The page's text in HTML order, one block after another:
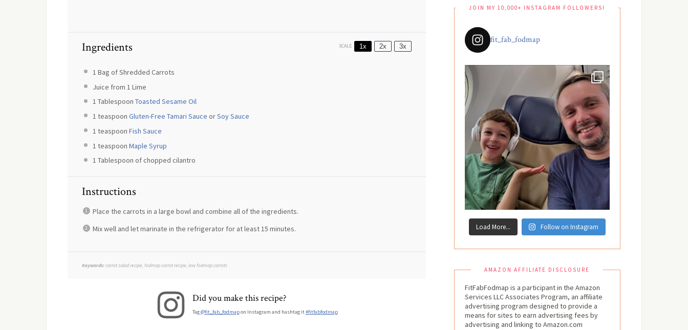
Ingredients SCALE 1x 2x 3x
1 Bag of Shredded Carrots
Juice from 1 Lime
1 Tablespoon Toasted Sesame Oil
1 teaspoon Gluten-Free Tamari Sauce orSoy Sauce
1 teaspoon Fish Sauce
1 teaspoon Maple Syrup
1 Tablespoon of chopped cilantro
Instructions
Place the carrots in a large bowl and combine all of the ingredients.
Mix well and let marinate in the refrigerator for at least 15 minutes.
Keywords: carrot salad recipe, fodmap carrot recipe, low fodmap carrots
Did you make this recipe?
Tag@fit_fab_fodmapon Instagram and hashtag it#fitfabfodmap
JOIN MY 10,000+ INSTAGRAM FOLLOWERS!
fit_fab_fodmap
Load More... Follow on Instagram
AMAZON AFFILIATE DISCLOSURE
FitFabFodmap is a participant in the Amazon
Services LLC Associates Program, an affiliate
advertising program designed to provide a
means for sites to earn advertising fees by
advertising and linking to Amazon.com